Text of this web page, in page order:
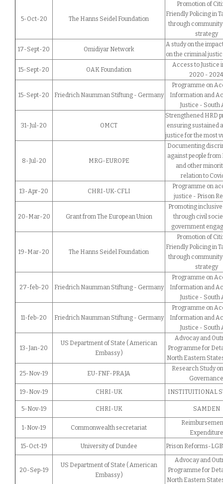
5-Oct-20 The Hanns Seidel Foundation
Promotion of
Friendly Policing in
through
strategy
17-Sept-20 Omidiyar Network
A study on the
on the criminal
15-Sept-20 OAK Foundation
Access to Justice
2020 - 2024
15-Sept-20 Friedrich Naumman Stiftung - Germany
Programme on
Information and
Justice - South
31-Jul-20 OMCT
Strengthened HRD
ensuring sustained
justice for the most
8-Jul-20 MRG-EUROPE
Documenting
against people from
and other
relation to
13-Apr-20 CHRI-UK-CFLI
Programme on
justice - Prison
20-Mar-20 Grant from The European Union
Promoting
through civil
government
19-Mar-20 The Hanns Seidel Foundation
Promotion of
Friendly Policing in
through
strategy
27-feb-20 Friedrich Naumman Stiftung - Germany
Programme on
Information and
Justice - South
11-feb-20 Friedrich Naumman Stiftung - Germany
Programme on
Information and
Justice - South
13-Jan-20
US Department of State ( American
Embassy )
Advocay and
Programme for
North Eastern
25-Nov-19 EU-FNF-PRAJA
Research Study
Governance
19-Nov-19
CHRI-UK INSTITUITIONAL
5-Nov-19 CHRI-UK SAMDEN
1-Nov-19 Commonwealth secretariat
Expenditure
15-Oct-19
University of Dundee Prison Reforms-
20-Sep-19
US Department of State ( American
Embassy )
Advocay and
Programme for
North Eastern